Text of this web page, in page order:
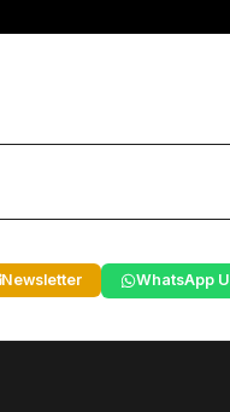
Newsletter WhatsApp